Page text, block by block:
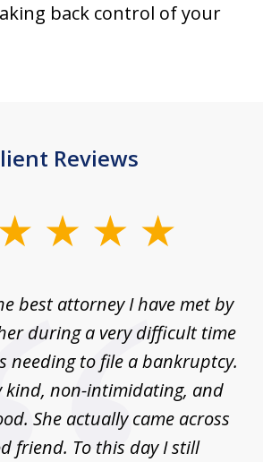
back control of your
Reviews
best attorney I have met by
during a very difficult time
needing to file a bankruptcy.
kind, non-intimidating, and
She actually came across
friend. To this day I still